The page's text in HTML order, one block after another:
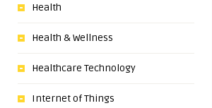
Health
Health & Wellness
Healthcare Technology
Internet of Things